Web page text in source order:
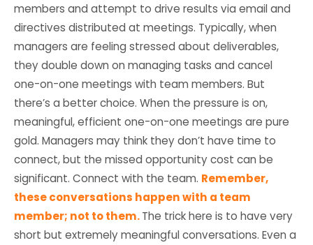
members and attempt to drive results via email and
directives distributed at meetings. Typically, when
managers are feeling stressed about deliverables,
they double down on managing tasks and cancel
one-on-one meetings with team members. But
there’s a better choice. When the pressure is on,
meaningful, efficient one-on-one meetings are pure
gold. Managers may think they don’t have time to
connect, but the missed opportunity cost can be
significant. Connect with the team. Remember,
these conversations happen with a team
member; not to them.The trick here is to have very
short but extremely meaningful conversations. Even a